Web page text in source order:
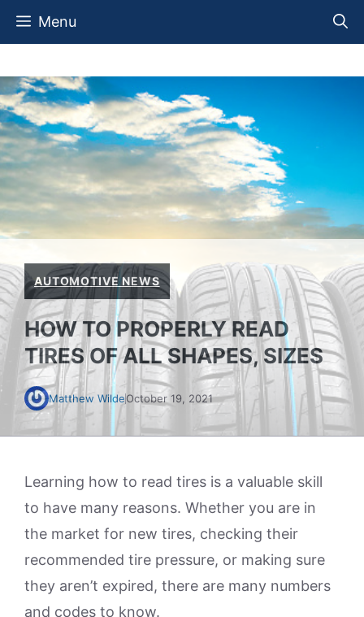
Skip
Menu
AUTOMOTIVE NEWS
HOW TO PROPERLY READ
TIRES OF ALL SHAPES, SIZES
Matthew WildeOctober 19, 2021
Learning how to read tires is a valuable skill
to have many reasons. Whether you are in
the market for new tires, checking their
recommended tire pressure, or making sure
they aren’t expired, there are many numbers
and codes to know.